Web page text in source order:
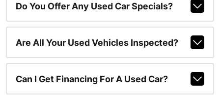
Do You Offer Any Used Car Specials?
Are All Your Used Vehicles Inspected?
Can I Get Financing For A Used Car?